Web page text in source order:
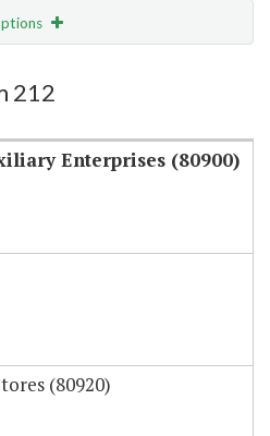
212
Enterprises (80900)
(80920)